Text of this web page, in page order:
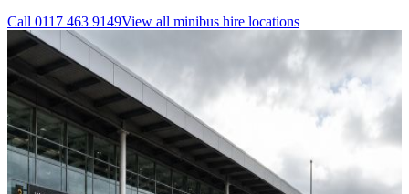
Call 0117 463 9149View all minibus hire locations